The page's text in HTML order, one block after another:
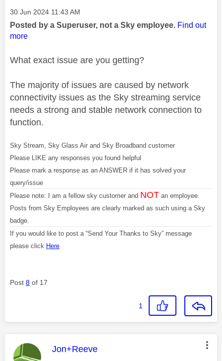
Message posted on
‎30 Jun 2024 11:43 AM
Posted by a Superuser, not a Sky employee. Find out
more
What exact issue are you getting?
The majority of issues are caused by network
connectivity issues as the Sky streaming service
needs a strong and stable network connection to
function.
Sky Stream, Sky Glass Air and Sky Broadband customer
Please LIKE any responses you found helpful
Please mark a response as an ANSWER if it has solved your
query/issue
Please note: I am a fellow sky customer and NOT an employee.
Posts from Sky Employees are clearly marked as such using a Sky
badge.
If you would like to post a “Send Your Thanks to Sky” message
please click Here
Post 8 of 17
1
This message was authored by:
Jon+Reeve